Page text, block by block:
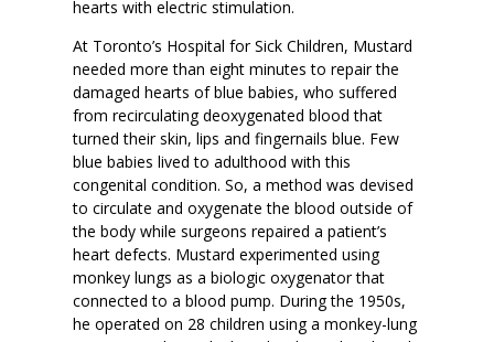
hearts with electric stimulation.
At Toronto’s Hospital for Sick Children, Mustard
needed more than eight minutes to repair the
damaged hearts of blue babies, who suffered
from recirculating deoxygenated blood that
turned their skin, lips and fingernails blue. Few
blue babies lived to adulthood with this
congenital condition. So, a method was devised
to circulate and oxygenate the blood outside of
the body while surgeons repaired a patient’s
heart defects. Mustard experimented using
monkey lungs as a biologic oxygenator that
connected to a blood pump. During the 1950s,
he operated on 28 children using a monkey-lung